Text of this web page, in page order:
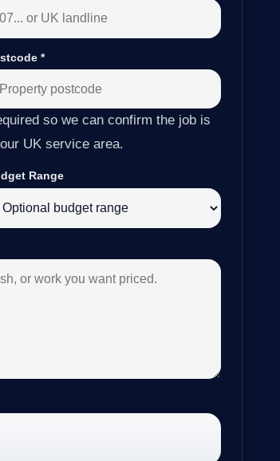
*
so we can confirm the job is
UK service area.
Range